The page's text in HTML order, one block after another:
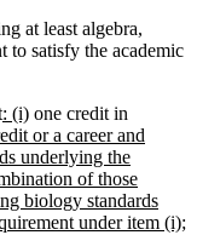
at least algebra,
to satisfy the academic
new
text
begin
: (i)new
text
end
one credit in
or a career and
underlying the
of those
biology standards
under item (i);